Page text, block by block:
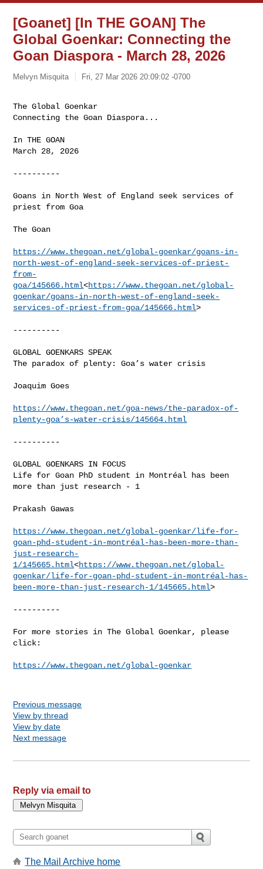
[Goanet] [In THE GOAN] The
Global Goenkar: Connecting the
Goan Diaspora - March 28, 2026
Melvyn Misquita Fri, 27 Mar 2026 20:09:02 -0700
The Global Goenkar
Connecting the Goan Diaspora...
In THE GOAN
March 28, 2026
----------
Goans in North West of England seek services of
priest from Goa
The Goan
https://www.thegoan.net/global-goenkar/goans-in-
north-west-of-england-seek-services-of-priest-
from-
goa/145666.html<https://www.thegoan.net/global-
goenkar/goans-in-north-west-of-england-seek-
services-of-priest-from-goa/145666.html>
----------
GLOBAL GOENKARS SPEAK
The paradox of plenty: Goa’s water crisis
Joaquim Goes
https://www.thegoan.net/goa-news/the-paradox-of-
plenty-goa’s-water-crisis/145664.html
----------
GLOBAL GOENKARS IN FOCUS
Life for Goan PhD student in Montréal has been
more than just research - 1
Prakash Gawas
https://www.thegoan.net/global-goenkar/life-for-
goan-phd-student-in-montréal-has-been-more-than-
just-research-
1/145665.html<https://www.thegoan.net/global-
goenkar/life-for-goan-phd-student-in-montréal-has-
been-more-than-just-research-1/145665.html>
----------
For more stories in The Global Goenkar, please
click:
https://www.thegoan.net/global-goenkar
Previous message
View by thread
View by date
Next message
Reply via email to
The Mail Archive home